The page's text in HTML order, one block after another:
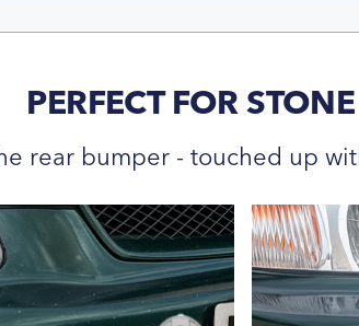
PERFECT FOR
rear bumper - touched up